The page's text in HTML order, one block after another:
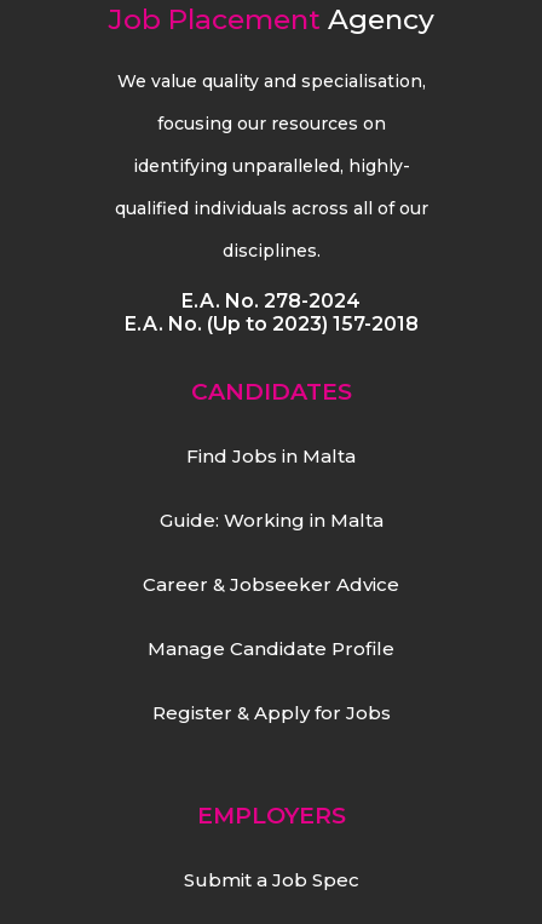
Job Placement Agency
We value quality and specialisation,
focusing our resources on
identifying unparalleled, highly-
qualified individuals across all of our
disciplines.
E.A. No. 278-2024
E.A. No. (Up to 2023) 157-2018
CANDIDATES
Find Jobs in Malta
Guide: Working in Malta
Career & Jobseeker Advice
Manage Candidate Profile
Register & Apply for Jobs
EMPLOYERS
Submit a Job Spec